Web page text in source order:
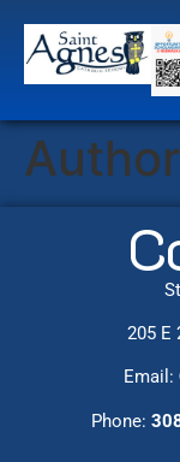
205 E
Email:
Phone: